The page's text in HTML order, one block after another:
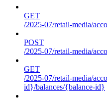
GET
/2025-07/retail-media/
POST
/2025-07/retail-media/
GET
/2025-07/retail-media/
id}/balances/{balance-id}